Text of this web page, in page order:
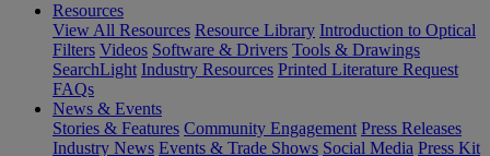
Resources
View All Resources Resource Library Introduction to Optical
Filters Videos Software & Drivers Tools & Drawings
SearchLight Industry Resources Printed Literature Request
FAQs
News & Events
Stories & Features Community Engagement Press Releases
Industry News Events & Trade Shows Social Media Press Kit